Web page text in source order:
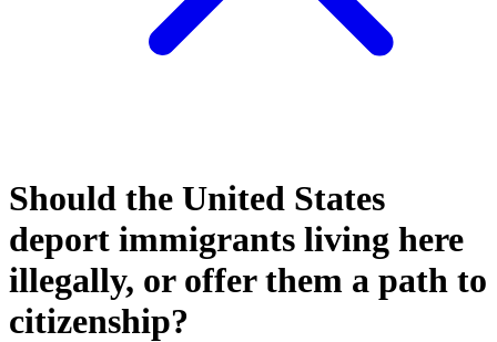
Should the United States
deport immigrants living here
illegally, or offer them a path to
citizenship?